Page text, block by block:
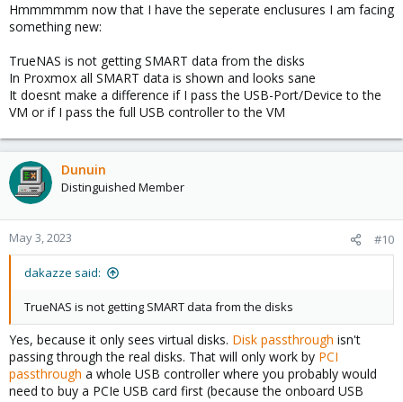
Hmmmmmm now that I have the seperate enclusures I am facing
something new:
TrueNAS is not getting SMART data from the disks
In Proxmox all SMART data is shown and looks sane
It doesnt make a difference if I pass the USB-Port/Device to the
VM or if I pass the full USB controller to the VM
Dunuin
Distinguished Member
May 3, 2023 #10
dakazze said:
TrueNAS is not getting SMART data from the disks
Yes, because it only sees virtual disks. Disk passthrough isn't
passing through the real disks. That will only work by PCI
passthrough a whole USB controller where you probably would
need to buy a PCIe USB card first (because the onboard USB